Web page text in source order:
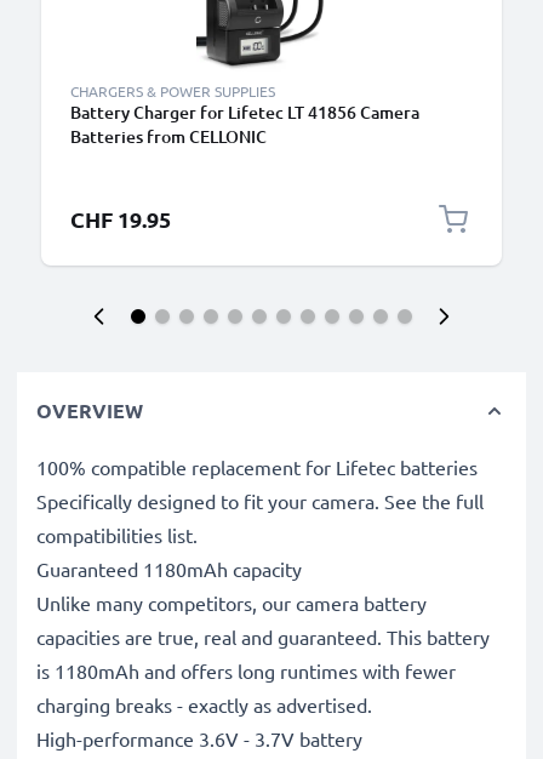
CHARGERS & POWER SUPPLIES
Battery Charger for Lifetec LT 41856 Camera
Batteries from CELLONIC
CHF 19.95
OVERVIEW
100% compatible replacement for Lifetec batteries
Specifically designed to fit your camera. See the full
compatibilities list.
Guaranteed 1180mAh capacity
Unlike many competitors, our camera battery
capacities are true, real and guaranteed. This battery
is 1180mAh and offers long runtimes with fewer
charging breaks - exactly as advertised.
High-performance 3.6V - 3.7V battery